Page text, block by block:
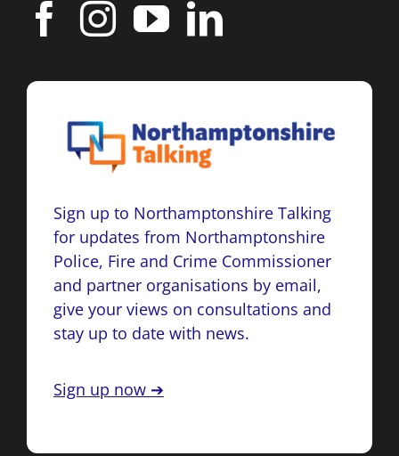
Sign up to Northamptonshire Talking
for updates from Northamptonshire
Police, Fire and Crime Commissioner
and partner organisations by email,
give your views on consultations and
stay up to date with news.
Sign up now ➔